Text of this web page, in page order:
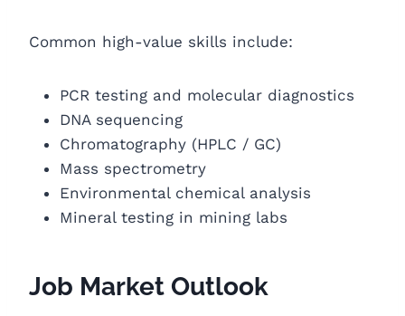
Common high-value skills include:
PCR testing and molecular diagnostics
DNA sequencing
Chromatography (HPLC / GC)
Mass spectrometry
Environmental chemical analysis
Mineral testing in mining labs
Job Market Outlook